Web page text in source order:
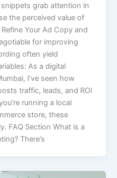
grab attention in
the perceived value of
Your Ad Copy and
for improving
often yield
As a digital
I’ve seen how
traffic, leads, and ROI
running a local
store, these
FAQ Section What is a
There’s